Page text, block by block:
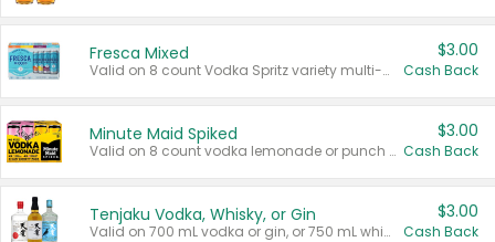
Fresca Mixed
Valid on 8 count Vodka Spritz variety multi-packs.
$3.00
Cash Back
Minute Maid Spiked
Valid on 8 count vodka lemonade or punch variety multi-packs.
$3.00
Cash Back
Tenjaku Vodka, Whisky, or Gin
Valid on 700 mL vodka or gin, or 750 mL whisky.
$3.00
Cash Back